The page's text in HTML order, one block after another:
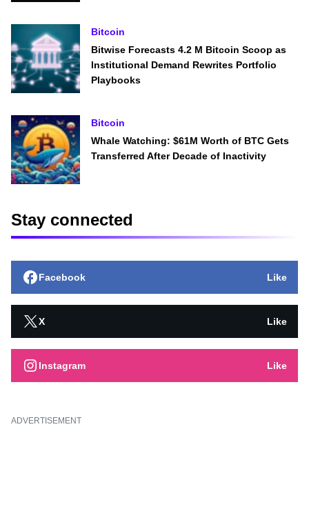
Bitcoin
Bitwise Forecasts 4.2 M Bitcoin Scoop as
Institutional Demand Rewrites Portfolio
Playbooks
Bitcoin
Whale Watching: $61M Worth of BTC Gets
Transferred After Decade of Inactivity
Stay connected
Facebook Like
X Like
Instagram Like
ADVERTISEMENT